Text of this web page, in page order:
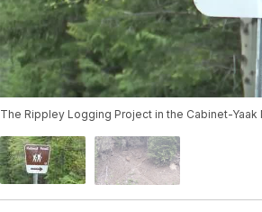
The Rippley Logging Project in the Cabinet-